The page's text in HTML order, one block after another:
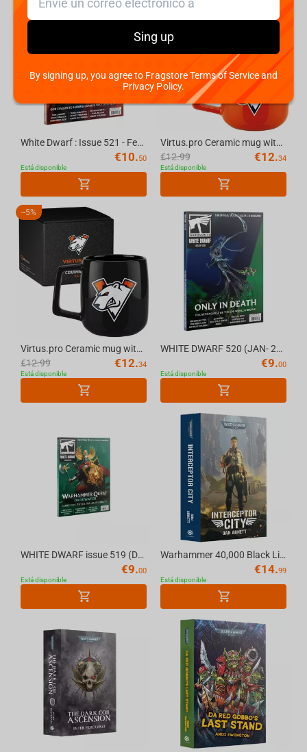
White Dwarf : Issue 521 - February (2026) Official Warhammer Magazine
€10.50
Está disponible
- 5%
Virtus.pro Ceramic mug with logo, 430 ml, orange
€12.99 €12.34
Está disponible
- 5%
Virtus.pro Ceramic mug with logo, 430 ml, black
€12.99 €12.34
Está disponible
WHITE DWARF 520 (JAN- 26) (ENGLISH) The Official Warhammer Magazine
€9.00
Está disponible
WHITE DWARF issue 519 (DEC-25) (ENGLISH) The Official Warhammer Magazine
€9.00
Está disponible
Warhammer 40,000 Black Library - Warhammer 40K INTERCEPTOR CITY (PaperBack)
€14.99
Está disponible
Sing up
By signing up, you agree to Fragstore Terms of Service and
Privacy Policy.